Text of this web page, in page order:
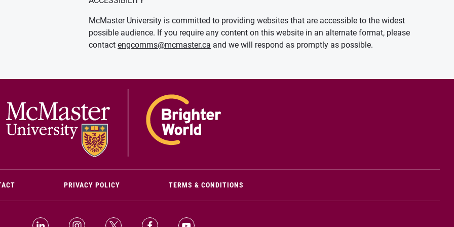
McMaster University is committed to providing websites that are accessible to the widest
possible audience. If you require any content on this website in an alternate format, please
contactengcomms@mcmaster.ca and we will respond as promptly as possible.
(OPENS IN NEW WINDOW)
PRIVACY POLICY TERMS & CONDITIONS
LinkedIn (Opens in new window)
Instagram (Opens in new window)
X (Opens in new window)
Facebook (Opens in new window)
YouTube (Opens in new window)